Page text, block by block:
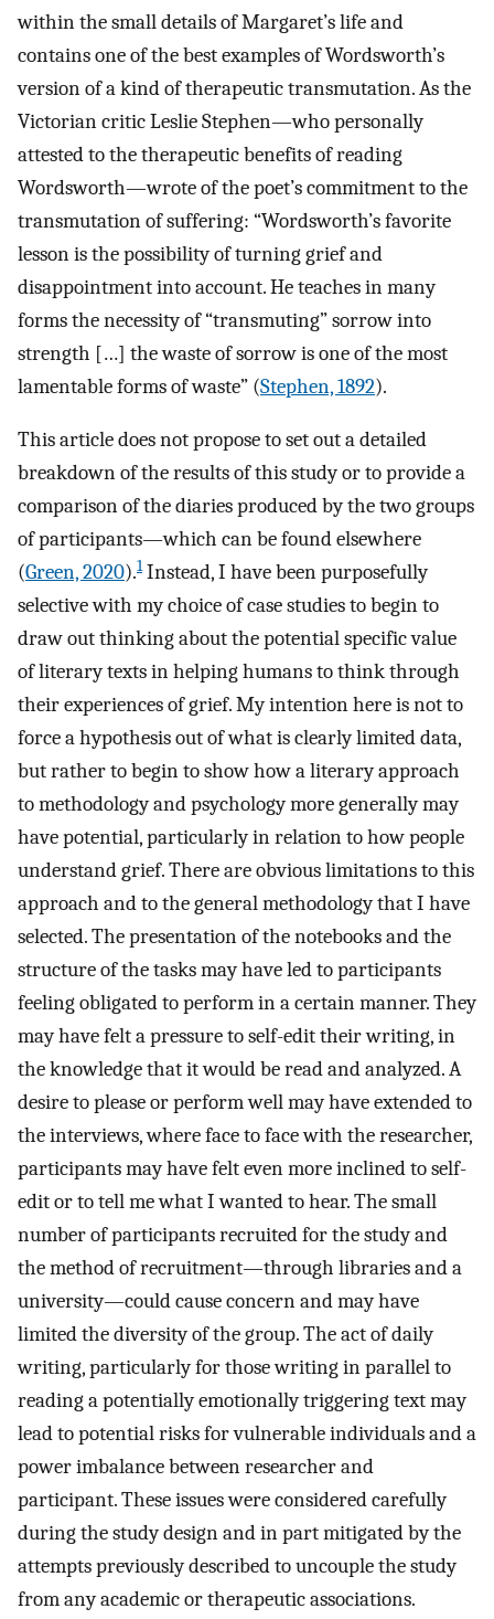
within the small details of Margaret’s life and
contains one of the best examples of Wordsworth’s
version of a kind of therapeutic transmutation. As the
Victorian critic Leslie Stephen—who personally
attested to the therapeutic benefits of reading
Wordsworth—wrote of the poet’s commitment to the
transmutation of suffering: “Wordsworth’s favorite
lesson is the possibility of turning grief and
disappointment into account. He teaches in many
forms the necessity of “transmuting” sorrow into
strength […] the waste of sorrow is one of the most
lamentable forms of waste” (Stephen, 1892).
This article does not propose to set out a detailed
breakdown of the results of this study or to provide a
comparison of the diaries produced by the two groups
of participants—which can be found elsewhere
(Green, 2020).1Instead, I have been purposefully
selective with my choice of case studies to begin to
draw out thinking about the potential specific value
of literary texts in helping humans to think through
their experiences of grief. My intention here is not to
force a hypothesis out of what is clearly limited data,
but rather to begin to show how a literary approach
to methodology and psychology more generally may
have potential, particularly in relation to how people
understand grief. There are obvious limitations to this
approach and to the general methodology that I have
selected. The presentation of the notebooks and the
structure of the tasks may have led to participants
feeling obligated to perform in a certain manner. They
may have felt a pressure to self-edit their writing, in
the knowledge that it would be read and analyzed. A
desire to please or perform well may have extended to
the interviews, where face to face with the researcher,
participants may have felt even more inclined to self-
edit or to tell me what I wanted to hear. The small
number of participants recruited for the study and
the method of recruitment—through libraries and a
university—could cause concern and may have
limited the diversity of the group. The act of daily
writing, particularly for those writing in parallel to
reading a potentially emotionally triggering text may
lead to potential risks for vulnerable individuals and a
power imbalance between researcher and
participant. These issues were considered carefully
during the study design and in part mitigated by the
attempts previously described to uncouple the study
from any academic or therapeutic associations.